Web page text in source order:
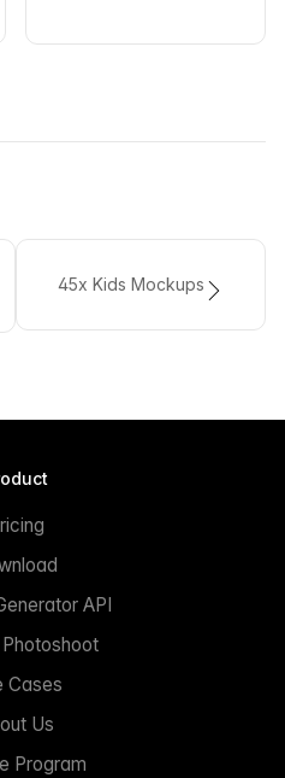
modern red sofa
45x Kids Mockups
API
Cases
Us
Program